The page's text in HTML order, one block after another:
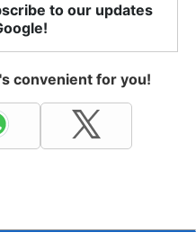
to our updates
convenient for you!